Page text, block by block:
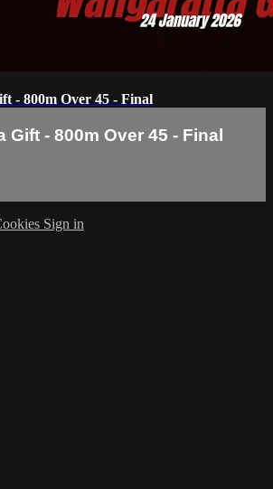
- 800m Over 45 - Final
Gift - 800m Over 45 - Final
Sign in